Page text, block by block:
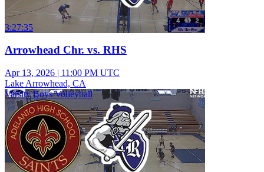
3:27:35
Arrowhead Chr. vs. RHS
Apr 13, 2026 | 11:00 PM UTC
Lake Arrowhead, CA
Varsity Boys Volleyball